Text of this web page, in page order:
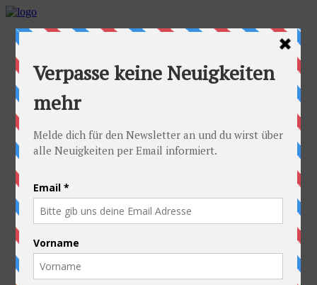
Home
Cyclists
Stefan
Alexandra
Equipment
Route
Austria
Ukraine
Belarus
Russia
Kazakhstan
Kyrgyzstan
China
Laos
Thailand